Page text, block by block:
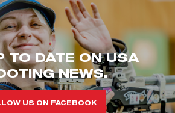
TO DATE ON USA
NEWS.
US ON FACEBOOK